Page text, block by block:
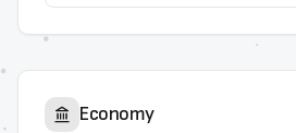
Economy